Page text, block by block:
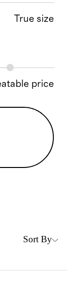
True size
price
Sort By